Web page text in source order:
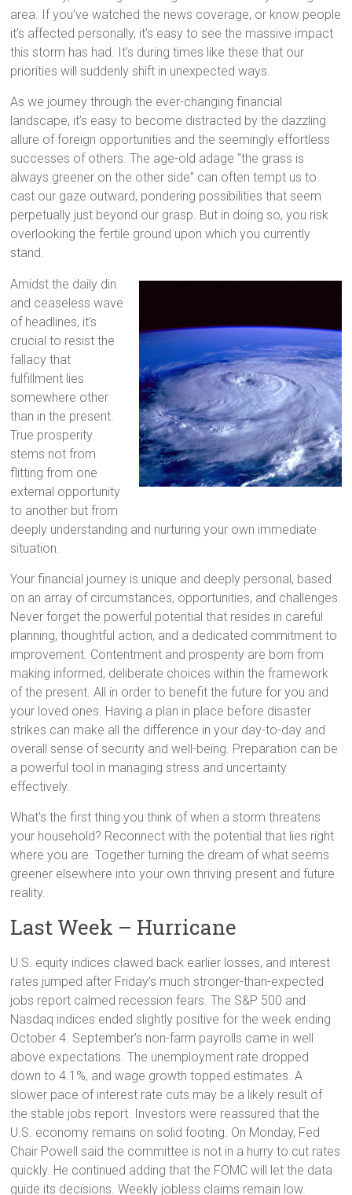
area. If you’ve watched the news coverage, or know people
it’s affected personally, it’s easy to see the massive impact
this storm has had. It’s during times like these that our
priorities will suddenly shift in unexpected ways.
As we journey through the ever-changing financial
landscape, it’s easy to become distracted by the dazzling
allure of foreign opportunities and the seemingly effortless
successes of others. The age-old adage “the grass is
always greener on the other side” can often tempt us to
cast our gaze outward, pondering possibilities that seem
perpetually just beyond our grasp. But in doing so, you risk
overlooking the fertile ground upon which you currently
stand.
Amidst the daily din
and ceaseless wave
of headlines, it’s
crucial to resist the
fallacy that
fulfillment lies
somewhere other
than in the present.
True prosperity
stems not from
flitting from one
external opportunity
to another but from
deeply understanding and nurturing your own immediate
situation.
Your financial journey is unique and deeply personal, based
on an array of circumstances, opportunities, and challenges.
Never forget the powerful potential that resides in careful
planning, thoughtful action, and a dedicated commitment to
improvement. Contentment and prosperity are born from
making informed, deliberate choices within the framework
of the present. All in order to benefit the future for you and
your loved ones. Having a plan in place before disaster
strikes can make all the difference in your day-to-day and
overall sense of security and well-being. Preparation can be
a powerful tool in managing stress and uncertainty
effectively.
What’s the first thing you think of when a storm threatens
your household? Reconnect with the potential that lies right
where you are. Together turning the dream of what seems
greener elsewhere into your own thriving present and future
reality.
Last Week – Hurricane
U.S. equity indices clawed back earlier losses, and interest
rates jumped after Friday’s much stronger-than-expected
jobs report calmed recession fears. The S&P 500 and
Nasdaq indices ended slightly positive for the week ending
October 4. September’s non-farm payrolls came in well
above expectations. The unemployment rate dropped
down to 4.1%, and wage growth topped estimates. A
slower pace of interest rate cuts may be a likely result of
the stable jobs report. Investors were reassured that the
U.S. economy remains on solid footing. On Monday, Fed
Chair Powell said the committee is not in a hurry to cut rates
quickly. He continued adding that the FOMC will let the data
guide its decisions. Weekly jobless claims remain low.